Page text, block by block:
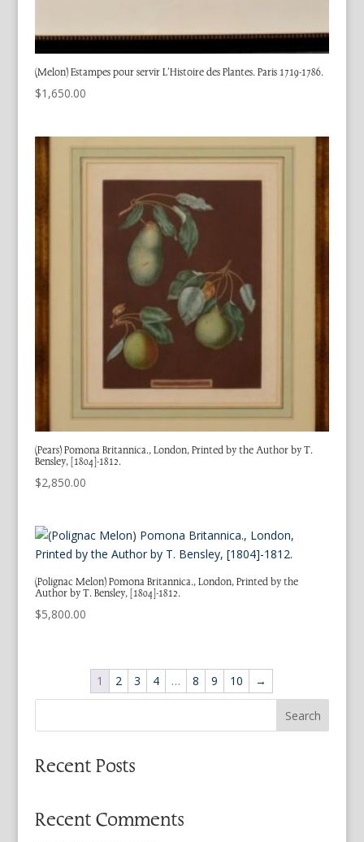
(Melon) Estampes pour servir L’Histoire des Plantes. Paris 1719-1786.
$1,650.00
(Pears) Pomona Britannica., London, Printed by the Author by T.
Bensley, [1804]-1812.
$2,850.00
(Polignac Melon) Pomona Britannica., London, Printed by the
Author by T. Bensley, [1804]-1812.
$5,800.00
1 2 3 4 … 8 9 10 →
Search
Recent Posts
Recent Comments